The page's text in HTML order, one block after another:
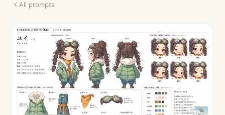
All prompts